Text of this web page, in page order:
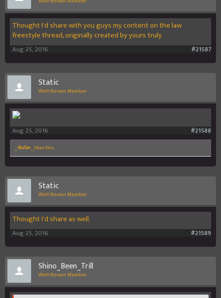
Thought I'd share with you guys my content on the law
freestyle thread, originally created by yours truly
#21587
Aug 25, 2016
Static
Well-Known Member
#21588
Aug 25, 2016
_-RoSe-_likes this.
Static
Well-Known Member
Thought I'd share as well.
#21589
Aug 25, 2016
Shino_Been_Trill
Well-Known Member